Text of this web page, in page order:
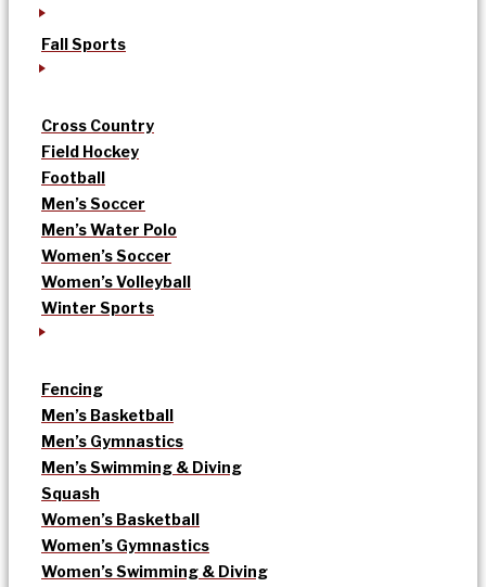
Fall Sports
Cross Country
Field Hockey
Football
Men’s Soccer
Men’s Water Polo
Women’s Soccer
Women’s Volleyball
Winter Sports
Fencing
Men’s Basketball
Men’s Gymnastics
Men’s Swimming & Diving
Squash
Women’s Basketball
Women’s Gymnastics
Women’s Swimming & Diving